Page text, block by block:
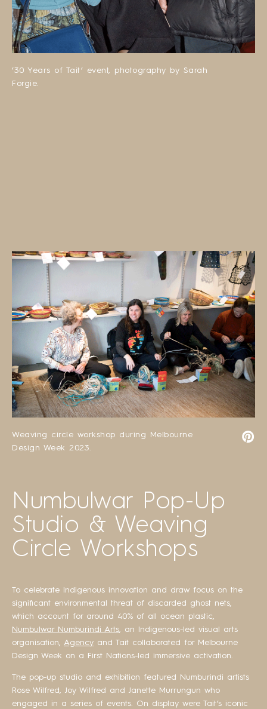
’30 Years of Tait’ event, photography by Sarah
Forgie.
Weaving circle workshop during Melbourne
Design Week 2023.
Numbulwar Pop-Up
Studio & Weaving
Circle Workshops
To celebrate Indigenous innovation and draw focus on the
significant environmental threat of discarded ghost nets,
which account for around 40% of all ocean plastic,
Numbulwar Numburindi Arts, an Indigenous-led visual arts
organisation, Agency and Tait collaborated for Melbourne
Design Week on a First Nations-led immersive activation.
The pop-up studio and exhibition featured Numburindi artists
Rose Wilfred, Joy Wilfred and Janette Murrungun who
engaged in a series of events. On display were Tait’s iconic